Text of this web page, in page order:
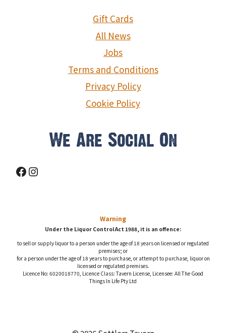
Gift Cards
All News
Jobs
Terms and Conditions
Privacy Policy
Cookie Policy
We Are Social On
Facebook
Instagram
Warning
Under the Liquor Control Act 1988, it is an offence:
to sell or supply liquor to a person under the age of 18 years on licensed or regulated
premises; or
for a person under the age of 18 years to purchase, or attempt to purchase, liquor on
licensed or regulated premises.
Licence No: 6020018770, Licence Class: Tavern License, Licensee: All The Good
Things In Life Pty Ltd